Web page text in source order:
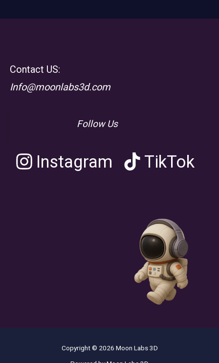
Contact US:
Info@moonlabs3d.com
Follow Us
Instagram TikTok
Copyright © 2026 Moon Labs 3D